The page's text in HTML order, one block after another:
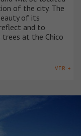
of the city. The
of its
and to
trees at the Chico
VER +